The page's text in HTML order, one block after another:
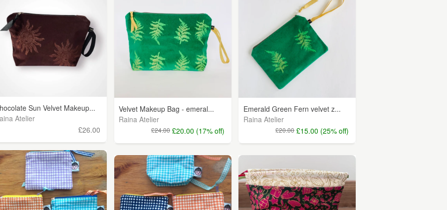
Sun Velvet Makeup...
Atelier
£26.00
Velvet Makeup Bag - emeral...
Raina Atelier
£24.00 £20.00 (17% off)
Emerald Green Fern velvet z...
Raina Atelier
£20.00 £15.00 (25% off)